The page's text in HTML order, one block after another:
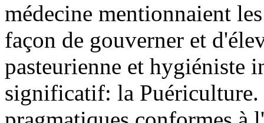
médecine mentionnaient
façon de gouverner et
pasteurienne et hygiéniste
significatif: la Puériculture.